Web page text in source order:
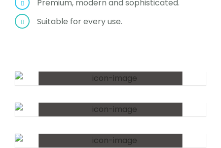
Premium, modern and sophisticated.
Suitable for every use.